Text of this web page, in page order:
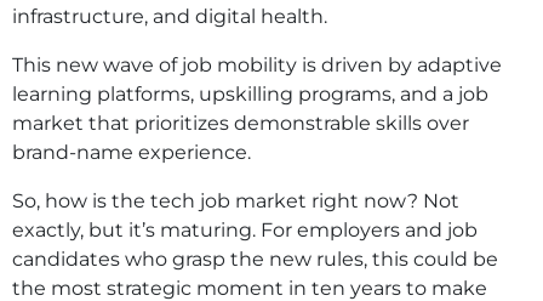
infrastructure, and digital health.
This new wave of job mobility is driven by adaptive
learning platforms, upskilling programs, and a job
market that prioritizes demonstrable skills over
brand-name experience.
So, how is the tech job market right now? Not
exactly, but it’s maturing. For employers and job
candidates who grasp the new rules, this could be
the most strategic moment in ten years to make